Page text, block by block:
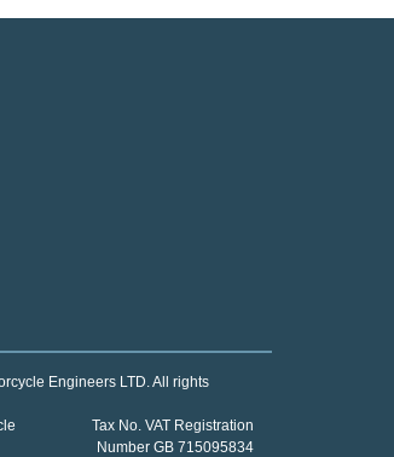
Engineers LTD. All rights
Tax No. VAT Registration
Number GB 715095834